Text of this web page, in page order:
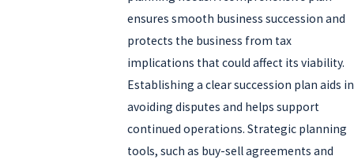
ensures smooth business succession and
protects the business from tax
implications that could affect its viability.
Establishing a clear succession plan aids in
avoiding disputes and helps support
continued operations. Strategic planning
tools, such as buy-sell agreements and